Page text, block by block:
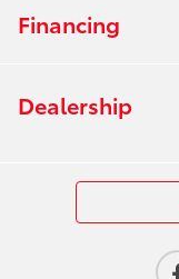
Financing
Dealership